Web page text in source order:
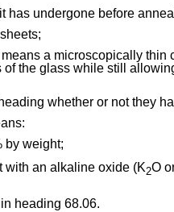
has undergone before
a microscopically
the glass while still
whether or not they
by weight;
with an alkaline oxide (K2O
heading 68.06.